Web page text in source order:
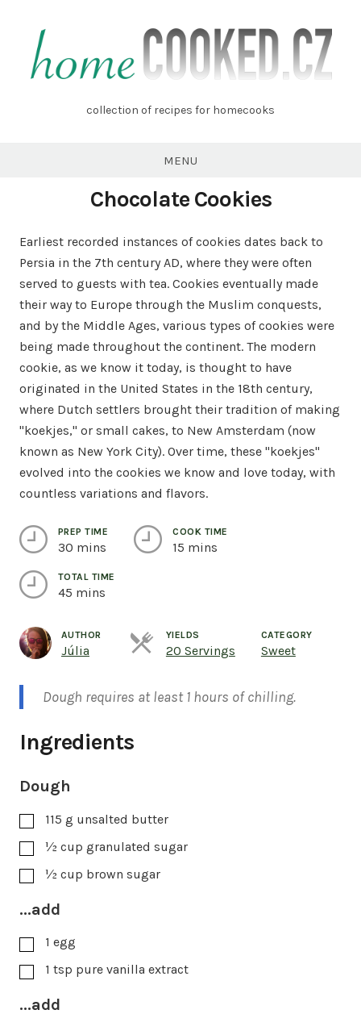
content
homecooked.czcollection of recipes for homecooks
MENU
Chocolate Cookies
Earliest recorded instances of cookies dates back to
Persia in the 7th century AD, where they were often
served to guests with tea. Cookies eventually made
their way to Europe through the Muslim conquests,
and by the Middle Ages, various types of cookies were
being made throughout the continent. The modern
cookie, as we know it today, is thought to have
originated in the United States in the 18th century,
where Dutch settlers brought their tradition of making
"koekjes," or small cakes, to New Amsterdam (now
known as New York City). Over time, these "koekjes"
evolved into the cookies we know and love today, with
countless variations and flavors.
PREP TIME
30 mins
COOK TIME
15 mins
TOTAL TIME
45 mins
AUTHOR
Júlia
YIELDS
20 ServingsServings
CATEGORY
Sweet
Dough requires at least 1 hours of chilling.
Ingredients
Dough
115 g unsalted butter
½ cup granulated sugar
½ cup brown sugar
...add
1 egg
1 tsp pure vanilla extract
...add